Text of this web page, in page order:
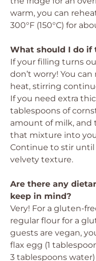
warm, you can
300°F (150°C) for
What should I do
If your filling turns
don’t worry! You
heat, stirring
If you need extra
tablespoons of
amount of milk, and
that mixture into
Continue to stir until
velvety texture.
Are there any
keep in mind?
Very! For a gluten-
regular flour for a
guests are vegan,
flax egg (1
3 tablespoons